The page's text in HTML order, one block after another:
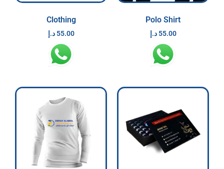
Clothing
55.00 د.إ
Polo Shirt
55.00 د.إ